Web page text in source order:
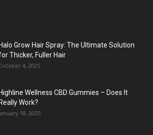
Halo Grow Hair Spray: The Ultimate Solution
Thicker, Fuller Hair
4, 2025
Highline Wellness CBD Gummies – Does It
Really Work?
18, 2025